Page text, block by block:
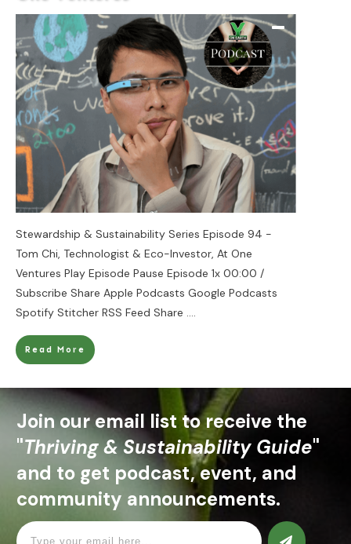
Stewardship & Sustainability Series Episode 94 -
Tom Chi, Technologist & Eco-Investor, At One
Ventures Play Episode Pause Episode 1x 00:00 /
Subscribe Share Apple Podcasts Google Podcasts
Spotify Stitcher RSS Feed Share ....
Read More
Join our email list to receive the
"Thriving & Sustainability Guide"
and to get podcast, event, and
community announcements.